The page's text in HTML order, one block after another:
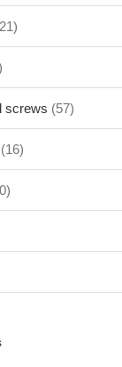
screws (57)
(16)